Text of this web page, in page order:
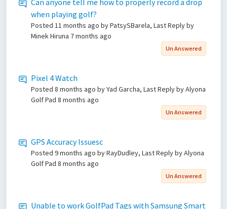
Can anyone tell me how to properly record a drop
when playing golf?
Posted 11 months ago by PatsySBarela, Last Reply by
Minek Hiruna 7 months ago
Un Answered
Pixel 4 Watch
Posted 8 months ago by Yad Garcha, Last Reply by Alyona
Golf Pad 8 months ago
Un Answered
GPS Accuracy Issuesc
Posted 9 months ago by RayDudley, Last Reply by Alyona
Golf Pad 8 months ago
Un Answered
Unable to work GolfPad Tags with Samsung Smart